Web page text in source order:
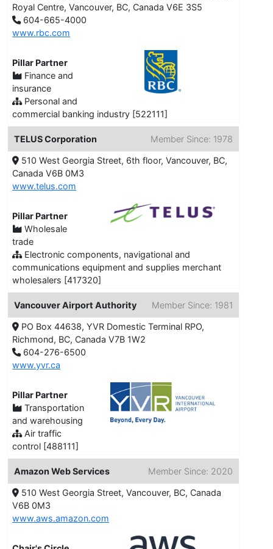
Royal Centre, Vancouver, BC, Canada V6E 3S5
604-665-4000
www.rbc.com
Pillar Partner
Finance and
insurance
Personal and
commercial banking industry [522111]
Member Since: 1978
TELUS Corporation
510 West Georgia Street, 6th floor, Vancouver, BC,
Canada V6B 0M3
www.telus.com
Pillar Partner
Wholesale
trade
Electronic components, navigational and
communications equipment and supplies merchant
wholesalers [417320]
Member Since: 1981
Vancouver Airport Authority
PO Box 44638, YVR Domestic Terminal RPO,
Richmond, BC, Canada V7B 1W2
604-276-6500
www.yvr.ca
Pillar Partner
Transportation
and warehousing
Air traffic
control [488111]
Member Since: 2020
Amazon Web Services
510 West Georgia Street, Vancouver, BC, Canada
V6B 0M3
www.aws.amazon.com